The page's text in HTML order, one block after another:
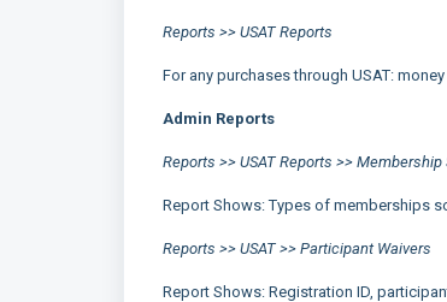
Reports >> USAT Reports
For any purchases through USAT:
Admin Reports
Reports >> USAT Reports >> Membership
Report Shows: Types of memberships
Reports >> USAT >> Participant Waivers
Report Shows: Registration ID,